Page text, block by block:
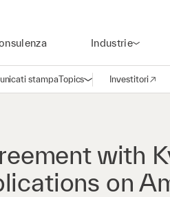
Industrie
stampaTopicsApri la navigazione
Investitori
(opens in a
with
on